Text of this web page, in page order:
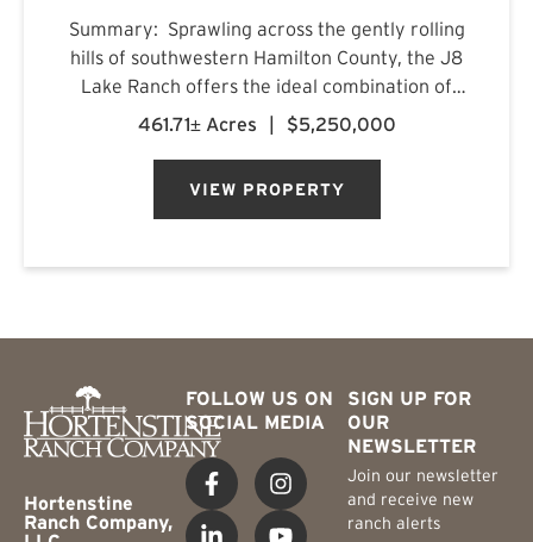
Summary: Sprawling across the gently rolling
hills of southwestern Hamilton County, the J8
Lake Ranch offers the ideal combination of
recreation, production, and comfortable
461.71± Acres | $5,250,000
VIEW PROPERTY
Hortenstine
Ranch Company,
SIGN UP FOR
OUR
NEWSLETTER
Join our newsletter
and receive new
ranch alerts
FOLLOW US ON
SOCIAL MEDIA